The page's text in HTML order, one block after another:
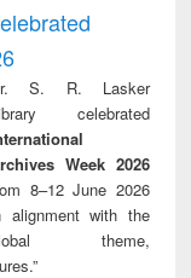
treatment and
reuse
S. R. Lasker
celebrated
Week 2026
8–12 June 2026
alignment with the
theme,